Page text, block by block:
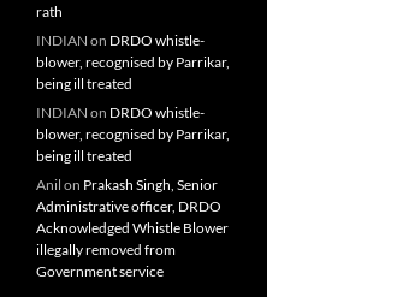
rath
INDIAN on DRDO whistle-
blower, recognised by Parrikar,
being ill treated
INDIAN on DRDO whistle-
blower, recognised by Parrikar,
being ill treated
Anil on Prakash Singh, Senior
Administrative officer, DRDO
Acknowledged Whistle Blower
illegally removed from
Government service